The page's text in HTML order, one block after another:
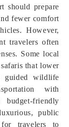
should prepare
fewer comfort
However,
travelers often
Some local
that lower
guided wildlife
with
friendly
public
travelers to